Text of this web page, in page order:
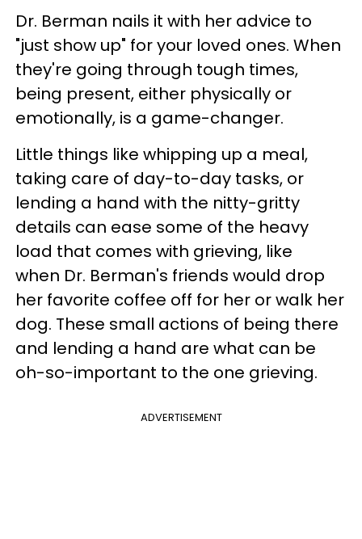
Dr. Berman nails it with her advice to
"just show up" for your loved ones. When
they're going through tough times,
being present, either physically or
emotionally, is a game-changer.
Little things like whipping up a meal,
taking care of day-to-day tasks, or
lending a hand with the nitty-gritty
details can ease some of the heavy
load that comes with grieving, like
when Dr. Berman's friends would drop
her favorite coffee off for her or walk her
dog. These small actions of being there
and lending a hand are what can be
oh-so-important to the one grieving.
ADVERTISEMENT